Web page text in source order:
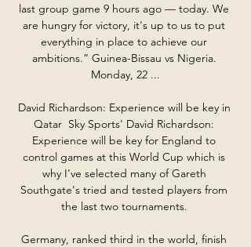
last group game 9 hours ago — today. We
are hungry for victory, it's up to us to put
everything in place to achieve our
ambitions.” Guinea-Bissau vs Nigeria.
Monday, 22 ...
David Richardson: Experience will be key in
Qatar  Sky Sports' David Richardson:
Experience will be key for England to
control games at this World Cup which is
why I've selected many of Gareth
Southgate's tried and tested players from
the last two tournaments.
Germany, ranked third in the world, finish